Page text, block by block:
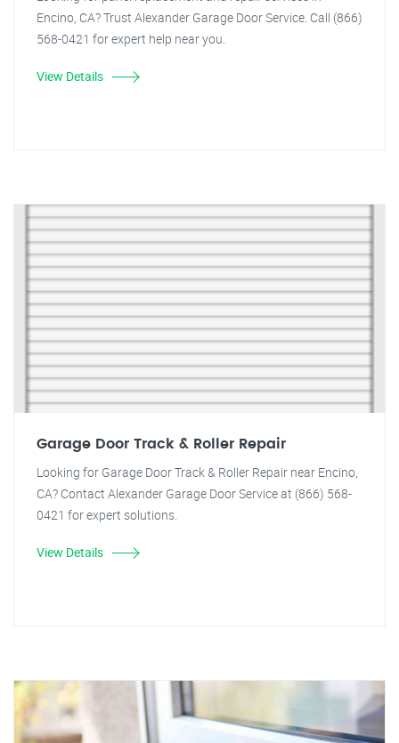
Encino, CA? Trust Alexander Garage Door Service. Call (866)
568-0421 for expert help near you.
View Details
Garage Door Track & Roller Repair
Looking for Garage Door Track & Roller Repair near Encino,
CA? Contact Alexander Garage Door Service at (866) 568-
0421 for expert solutions.
View Details